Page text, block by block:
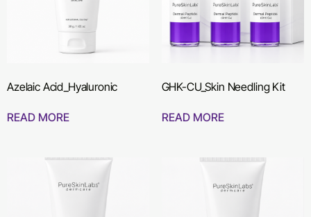
Azelaic Acid_Hyaluronic
READ MORE
GHK-CU_Skin Needling Kit
READ MORE